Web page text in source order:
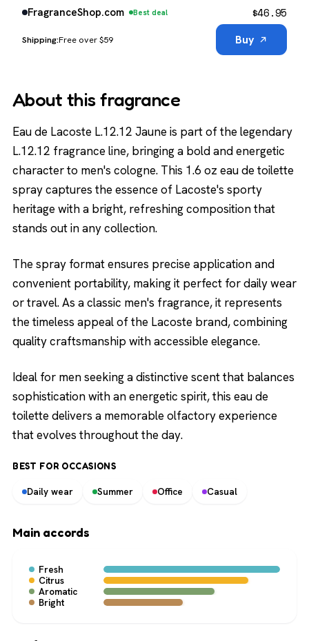
FragranceShop.com Best deal
Free over $59
$46.95
Buy
About this fragrance
Eau de Lacoste L.12.12 Jaune is part of the legendary
L.12.12 fragrance line, bringing a bold and energetic
character to men's cologne. This 1.6 oz eau de toilette
spray captures the essence of Lacoste's sporty
heritage with a bright, refreshing composition that
stands out in any collection.
The spray format ensures precise application and
convenient portability, making it perfect for daily wear
or travel. As a classic men's fragrance, it represents
the timeless appeal of the Lacoste brand, combining
quality craftsmanship with accessible elegance.
Ideal for men seeking a distinctive scent that balances
sophistication with an energetic spirit, this eau de
toilette delivers a memorable olfactory experience
that evolves throughout the day.
BEST FOR OCCASIONS
Daily wear Summer Office Casual
Main accords
Fresh
Citrus
Aromatic
Bright